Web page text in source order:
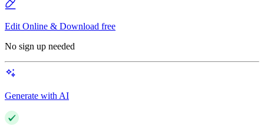
Edit Online & Download free
No sign up needed
Generate with AI